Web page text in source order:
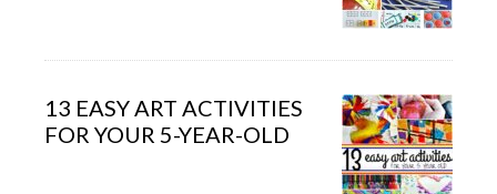
13 EASY ART ACTIVITIES
FOR YOUR 5-YEAR-OLD